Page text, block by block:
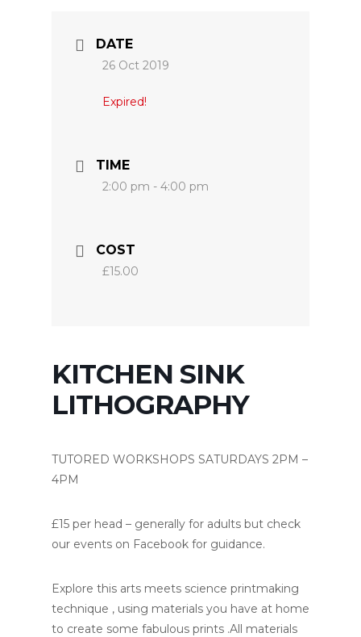
DATE
26 Oct 2019
Expired!
TIME
2:00 pm - 4:00 pm
COST
£15.00
KITCHEN SINK
LITHOGRAPHY
TUTORED WORKSHOPS SATURDAYS 2PM –
4PM
£15 per head – generally for adults but check
our events on Facebook for guidance.
Explore this arts meets science printmaking
technique , using materials you have at home
to create some fabulous prints .All materials